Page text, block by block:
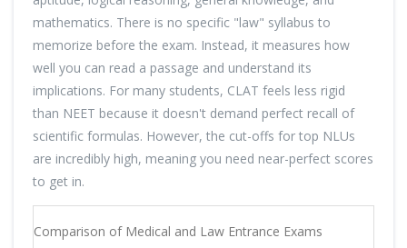
mathematics. There is no specific "law" syllabus to
memorize before the exam. Instead, it measures how
well you can read a passage and understand its
implications. For many students, CLAT feels less rigid
than NEET because it doesn't demand perfect recall of
scientific formulas. However, the cut-offs for top NLUs
are incredibly high, meaning you need near-perfect scores
to get in.
Comparison of Medical and Law Entrance Exams